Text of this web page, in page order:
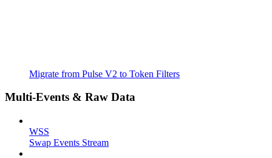
Migrate from Pulse V2 to Token Filters
Multi-Events & Raw Data
WSS
Swap Events Stream